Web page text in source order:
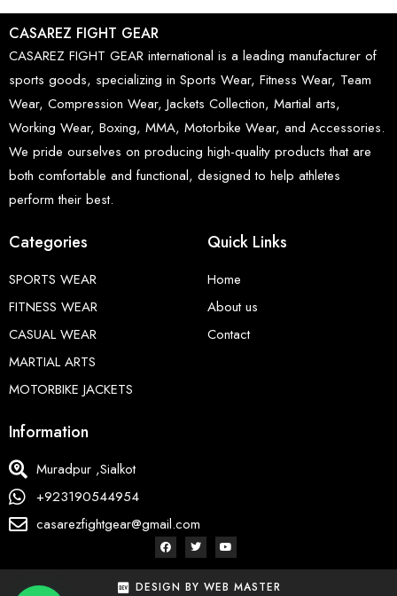
CASAREZ FIGHT GEAR
CASAREZ FIGHT GEAR international is a leading manufacturer of
sports goods, specializing in Sports Wear, Fitness Wear, Team
Wear, Compression Wear, Jackets Collection, Martial arts,
Working Wear, Boxing, MMA, Motorbike Wear, and Accessories.
We pride ourselves on producing high-quality products that are
both comfortable and functional, designed to help athletes
perform their best.
Categories
SPORTS WEAR
FITNESS WEAR
CASUAL WEAR
MARTIAL ARTS
MOTORBIKE JACKETS
Quick Links
Home
About us
Contact
Information
Muradpur ,Sialkot
+923190544954
casarezfightgear@gmail.com
DESIGN BY WEB MASTER